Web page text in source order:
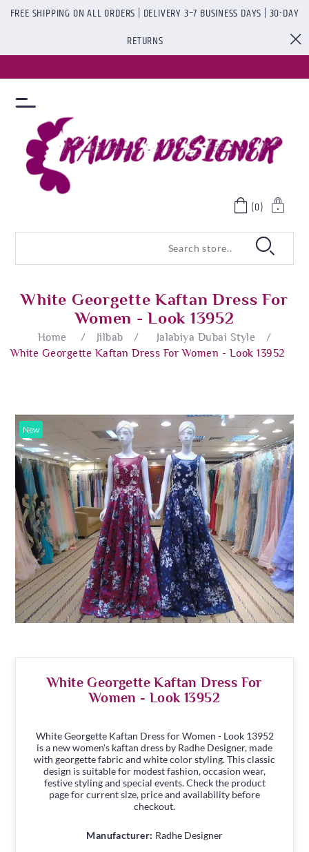
FREE SHIPPING ON ALL ORDERS | DELIVERY 3–7 BUSINESS DAYS | 30-DAY
RETURNS
(0)
White Georgette Kaftan Dress For
Women - Look 13952
Home / Jilbab / Jalabiya Dubai Style
/
White Georgette Kaftan Dress For Women - Look 13952
New
White Georgette Kaftan Dress For
Women - Look 13952
White Georgette Kaftan Dress for Women - Look 13952
is a new women's kaftan dress by Radhe Designer, made
with georgette fabric and white color styling. This classic
design is suitable for modest fashion, occasion wear,
festive styling and special events. Check the product
page for current size, price and availability before
checkout.
Manufacturer: Radhe Designer